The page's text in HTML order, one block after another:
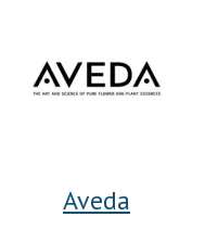
Aveda